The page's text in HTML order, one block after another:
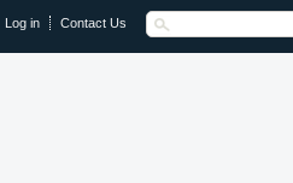
Log in Contact Us